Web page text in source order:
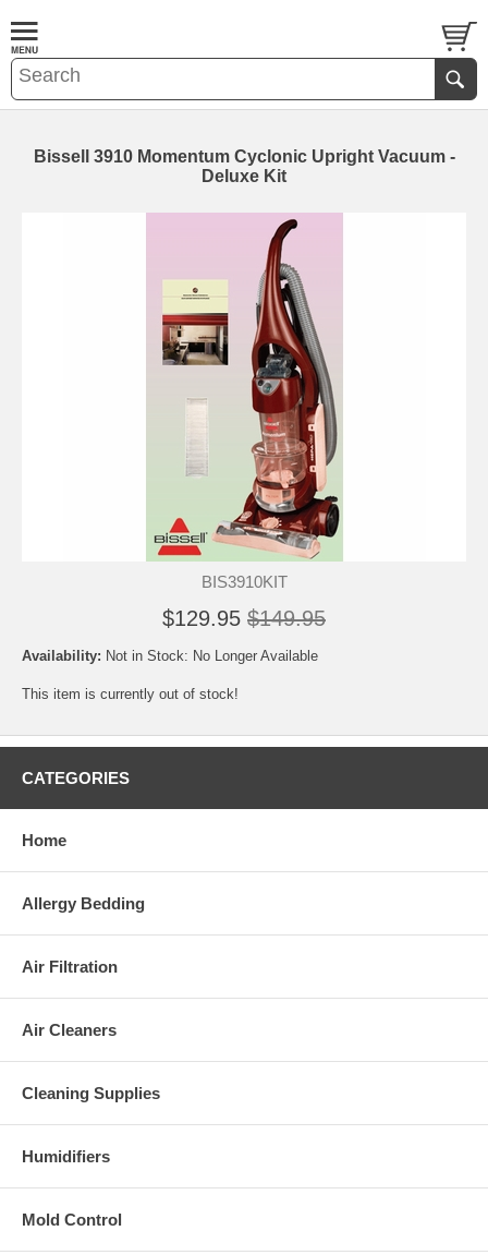
Bissell 3910 Momentum Cyclonic Upright Vacuum -
Deluxe Kit
BIS3910KIT
$129.95 $149.95
Availability: Not in Stock: No Longer Available
This item is currently out of stock!
CATEGORIES
Home
Allergy Bedding
Air Filtration
Air Cleaners
Cleaning Supplies
Humidifiers
Mold Control